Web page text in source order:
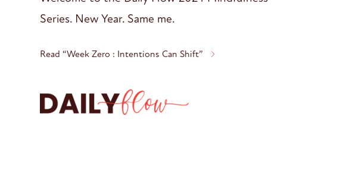
Series. New Year. Same me.
Read “Week Zero : Intentions Can Shift”